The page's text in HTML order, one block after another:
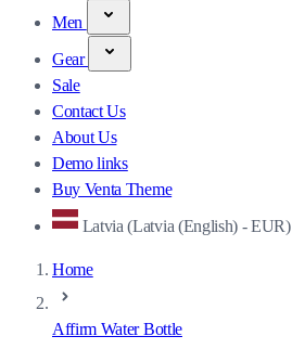
Men
Gear
Sale
Contact Us
About Us
Demo links
Buy Venta Theme
Latvia (Latvia (English) - EUR)
Home
Affirm Water Bottle